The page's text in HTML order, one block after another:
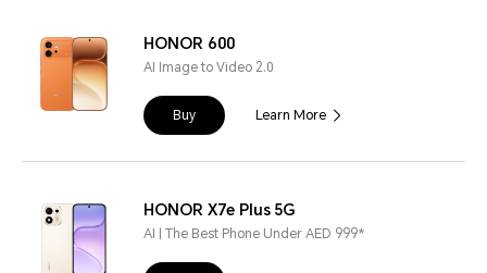
HONOR 600
AI Image to Video 2.0
Buy Learn More
HONOR X7e Plus 5G
AI | The Best Phone Under AED 999*